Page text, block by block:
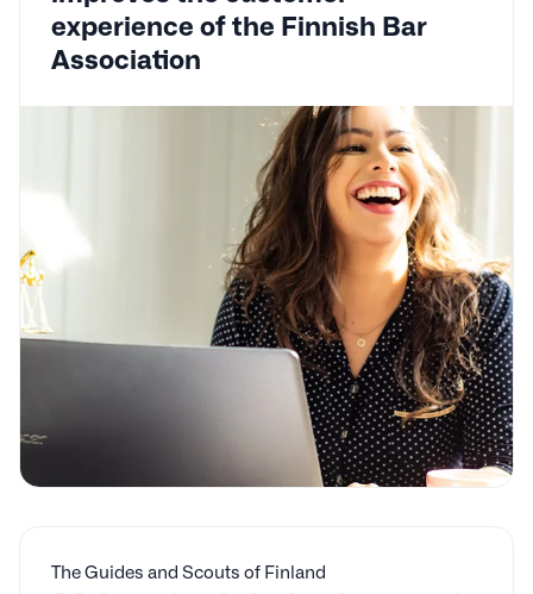
experience of the Finnish Bar
Association
The Guides and Scouts of Finland